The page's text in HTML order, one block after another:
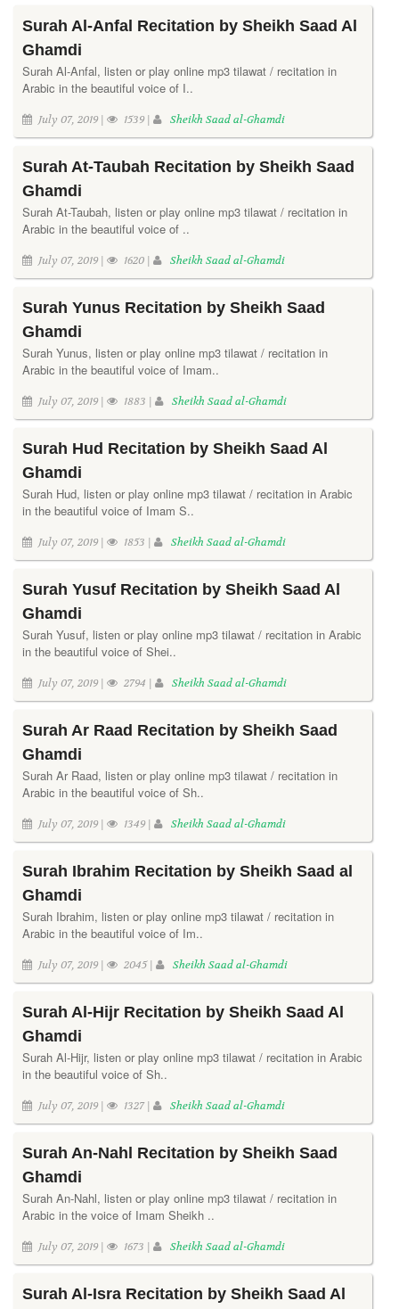
Surah Al-Anfal Recitation by Sheikh Saad Al
Ghamdi
Surah Al-Anfal, listen or play online mp3 tilawat / recitation in
Arabic in the beautiful voice of I..
July 07, 2019 | 1539 | Sheikh Saad al-Ghamdi
Surah At-Taubah Recitation by Sheikh Saad
Ghamdi
Surah At-Taubah, listen or play online mp3 tilawat / recitation in
Arabic in the beautiful voice of ..
July 07, 2019 | 1620 | Sheikh Saad al-Ghamdi
Surah Yunus Recitation by Sheikh Saad
Ghamdi
Surah Yunus, listen or play online mp3 tilawat / recitation in
Arabic in the beautiful voice of Imam..
July 07, 2019 | 1883 | Sheikh Saad al-Ghamdi
Surah Hud Recitation by Sheikh Saad Al
Ghamdi
Surah Hud, listen or play online mp3 tilawat / recitation in Arabic
in the beautiful voice of Imam S..
July 07, 2019 | 1853 | Sheikh Saad al-Ghamdi
Surah Yusuf Recitation by Sheikh Saad Al
Ghamdi
Surah Yusuf, listen or play online mp3 tilawat / recitation in Arabic
in the beautiful voice of Shei..
July 07, 2019 | 2794 | Sheikh Saad al-Ghamdi
Surah Ar Raad Recitation by Sheikh Saad
Ghamdi
Surah Ar Raad, listen or play online mp3 tilawat / recitation in
Arabic in the beautiful voice of Sh..
July 07, 2019 | 1349 | Sheikh Saad al-Ghamdi
Surah Ibrahim Recitation by Sheikh Saad al
Ghamdi
Surah Ibrahim, listen or play online mp3 tilawat / recitation in
Arabic in the beautiful voice of Im..
July 07, 2019 | 2045 | Sheikh Saad al-Ghamdi
Surah Al-Hijr Recitation by Sheikh Saad Al
Ghamdi
Surah Al-Hijr, listen or play online mp3 tilawat / recitation in Arabic
in the beautiful voice of Sh..
July 07, 2019 | 1327 | Sheikh Saad al-Ghamdi
Surah An-Nahl Recitation by Sheikh Saad
Ghamdi
Surah An-Nahl, listen or play online mp3 tilawat / recitation in
Arabic in the voice of Imam Sheikh ..
July 07, 2019 | 1673 | Sheikh Saad al-Ghamdi
Surah Al-Isra Recitation by Sheikh Saad Al